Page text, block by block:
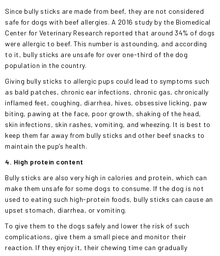
Since bully sticks are made from beef, they are not considered
safe for dogs with beef allergies. A 2016 study by the Biomedical
Center for Veterinary Research reported that around 34% of dogs
were allergic to beef. This number is astounding, and according
to it, bully sticks are unsafe for over one-third of the dog
population in the country.
Giving bully sticks to allergic pups could lead to symptoms such
as bald patches, chronic ear infections, chronic gas, chronically
inflamed feet, coughing, diarrhea, hives, obsessive licking, paw
biting, pawing at the face, poor growth, shaking of the head,
skin infections, skin rashes, vomiting, and wheezing. It is best to
keep them far away from bully sticks and other beef snacks to
maintain the pup’s health.
4. High protein content
Bully sticks are also very high in calories and protein, which can
make them unsafe for some dogs to consume. If the dog is not
used to eating such high-protein foods, bully sticks can cause an
upset stomach, diarrhea, or vomiting.
To give them to the dogs safely and lower the risk of such
complications, give them a small piece and monitor their
reaction. If they enjoy it, their chewing time can gradually